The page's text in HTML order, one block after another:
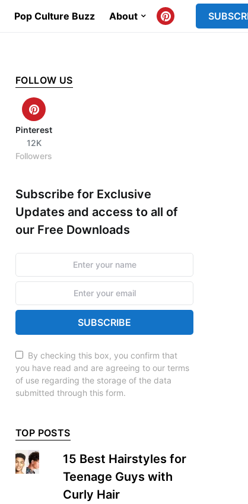
Pop Culture Buzz About
FOLLOW US
Pinterest
12K
Followers
Subscribe for Exclusive
Updates and access to all of
our Free Downloads
SUBSCRIBE
By checking this box, you confirm that
you have read and are agreeing to our terms
of use regarding the storage of the data
submitted through this form.
TOP POSTS
15 Best Hairstyles for
Teenage Guys with
Curly Hair